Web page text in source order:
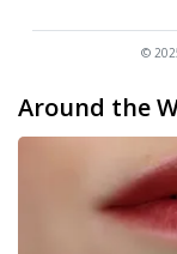
©
Around the